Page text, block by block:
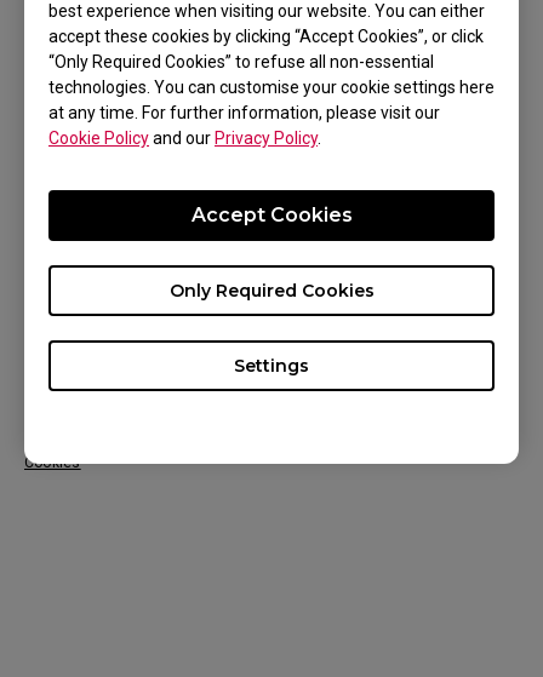
best experience when visiting our website. You can either
accept these cookies by clicking “Accept Cookies”, or click
“Only Required Cookies” to refuse all non-essential
technologies. You can customise your cookie settings here
at any time. For further information, please visit our
Cookie Policyand our Privacy Policy.
Settings
Only Required Cookies
Accept Cookies
SUPPORT
TRACK MY ORDER
DOWNLOAD
NEWS
ABOUT US
Cookies